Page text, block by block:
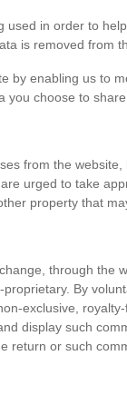
in order to
is removed from
by enabling us to
choose to share
from the
urged to take
property that
through
By
exclusive,
display such
return or such